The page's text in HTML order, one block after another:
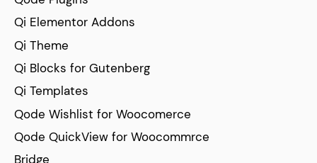
Qi Elementor Addons
Qi Theme
Qi Blocks for Gutenberg
Qi Templates
Qode Wishlist for Woocomerce
Qode QuickView for Woocommrce
Bridge